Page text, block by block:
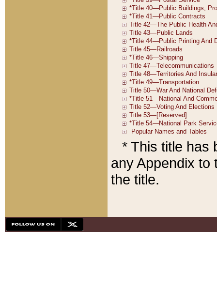
* This title has
any Appendix to
the title.